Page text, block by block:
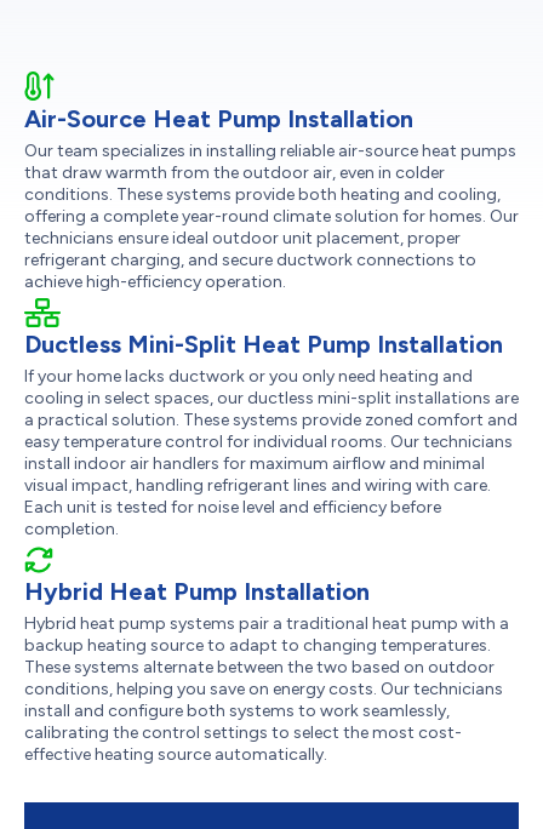
Air-Source Heat Pump Installation
Our team specializes in installing reliable air-source heat pumps
that draw warmth from the outdoor air, even in colder
conditions. These systems provide both heating and cooling,
offering a complete year-round climate solution for homes. Our
technicians ensure ideal outdoor unit placement, proper
refrigerant charging, and secure ductwork connections to
achieve high-efficiency operation.
Ductless Mini-Split Heat Pump Installation
If your home lacks ductwork or you only need heating and
cooling in select spaces, our ductless mini-split installations are
a practical solution. These systems provide zoned comfort and
easy temperature control for individual rooms. Our technicians
install indoor air handlers for maximum airflow and minimal
visual impact, handling refrigerant lines and wiring with care.
Each unit is tested for noise level and efficiency before
completion.
Hybrid Heat Pump Installation
Hybrid heat pump systems pair a traditional heat pump with a
backup heating source to adapt to changing temperatures.
These systems alternate between the two based on outdoor
conditions, helping you save on energy costs. Our technicians
install and configure both systems to work seamlessly,
calibrating the control settings to select the most cost-
effective heating source automatically.